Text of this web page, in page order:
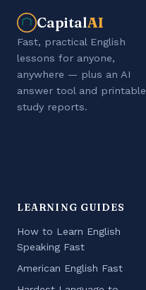
CapitalAI
Fast, practical English
lessons for anyone,
anywhere — plus an AI
answer tool and printable
study reports.
LEARNING GUIDES
How to Learn English
Speaking Fast
American English Fast